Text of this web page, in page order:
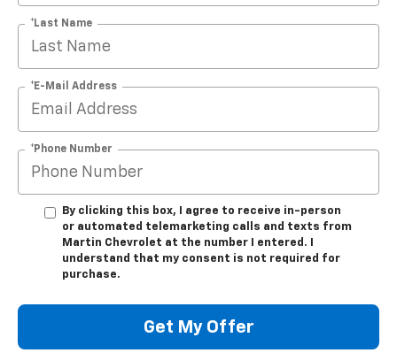
*Last Name
*E-Mail Address
*Phone Number
By clicking this box, I agree to receive in-person
or automated telemarketing calls and texts from
Martin Chevrolet at the number I entered. I
understand that my consent is not required for
purchase.
Get My Offer